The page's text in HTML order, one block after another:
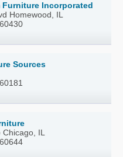
Furniture Incorporated
Homewood, IL
Sources
Chicago, IL